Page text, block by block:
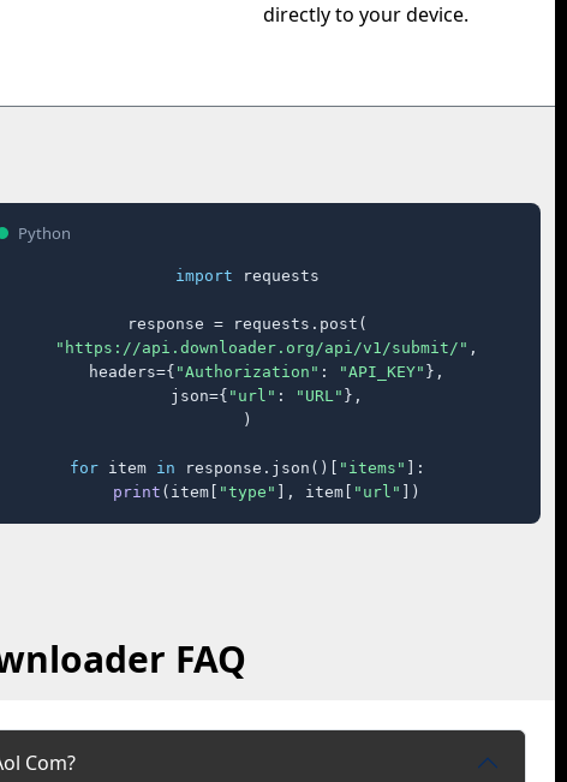
directly to your device.
Python
import requests
response = requests.post(
"https://api.downloader.org/api/v1/submit/" ,
    headers={
"Authorization" : "API_KEY" },
    json={
"url" : "URL" },
)
for item in response.json()[ "items" ]:
print (item[ "type" ], item[ "url" ])
FAQ
Com?